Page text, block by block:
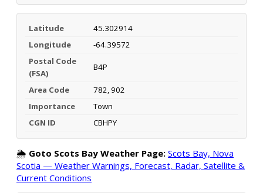
Latitude
45.302914
Longitude
-64.39572
Postal Code
(FSA)
B4P
Area Code
782, 902
Importance
Town
CGN ID
CBHPY
🌦️ Goto Scots Bay Weather Page: Scots Bay, Nova
Scotia — Weather Warnings, Forecast, Radar, Satellite &
Current Conditions